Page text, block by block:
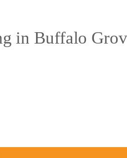
in Buffalo